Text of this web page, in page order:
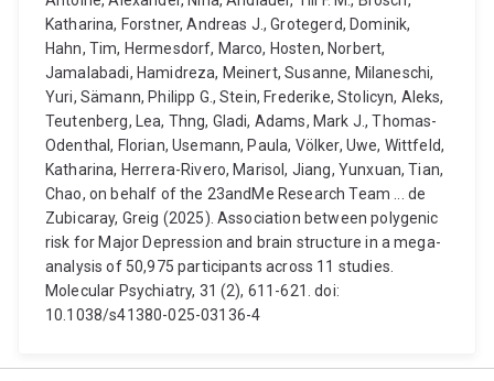
Katharina, Forstner, Andreas J., Grotegerd, Dominik,
Hahn, Tim, Hermesdorf, Marco, Hosten, Norbert,
Jamalabadi, Hamidreza, Meinert, Susanne, Milaneschi,
Yuri, Sämann, Philipp G., Stein, Frederike, Stolicyn, Aleks,
Teutenberg, Lea, Thng, Gladi, Adams, Mark J., Thomas-
Odenthal, Florian, Usemann, Paula, Völker, Uwe, Wittfeld,
Katharina, Herrera-Rivero, Marisol, Jiang, Yunxuan, Tian,
Chao, on behalf of the 23andMe Research Team ... de
Zubicaray, Greig (2025). Association between polygenic
risk for Major Depression and brain structure in a mega-
analysis of 50,975 participants across 11 studies.
Molecular Psychiatry, 31 (2), 611-621. doi:
10.1038/s41380-025-03136-4